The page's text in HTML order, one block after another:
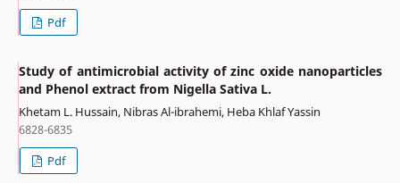
Pdf
Study of antimicrobial activity of zinc oxide nanoparticles
and Phenol extract from Nigella Sativa L.
Khetam L. Hussain, Nibras Al-ibrahemi, Heba Khlaf Yassin
6828-6835
Pdf